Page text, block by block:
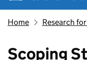
Home Research
Scoping